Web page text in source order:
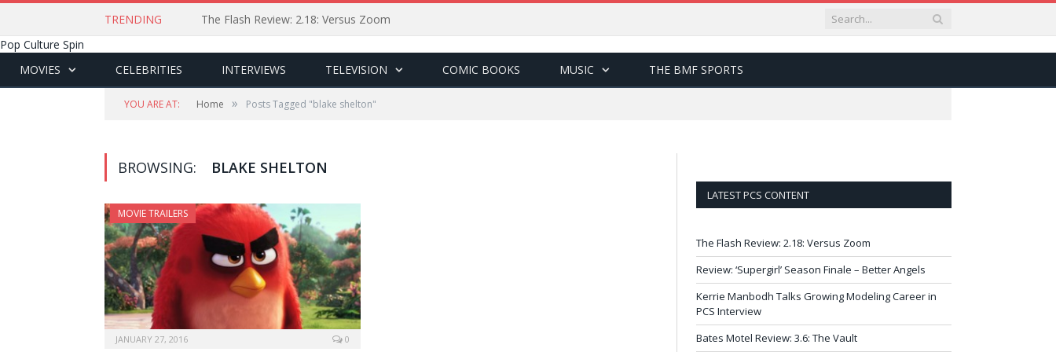
TRENDING
The Flash Review: 2.18: Versus Zoom
Pop Culture Spin
MOVIES
CELEBRITIES INTERVIEWS TELEVISION COMIC BOOKS MUSIC THE BMF SPORTS
YOU ARE AT: Home » Posts Tagged "blake shelton"
BROWSING: BLAKE SHELTON
MOVIE TRAILERS
JANUARY 27, 2016 0
LATEST PCS CONTENT
The Flash Review: 2.18: Versus Zoom
Review: ‘Supergirl’ Season Finale – Better Angels
Kerrie Manbodh Talks Growing Modeling Career in
PCS Interview
Bates Motel Review: 3.6: The Vault